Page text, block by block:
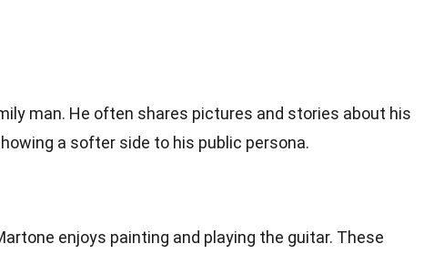
man. He often shares pictures and stories about his
a softer side to his public persona.
enjoys painting and playing the guitar. These